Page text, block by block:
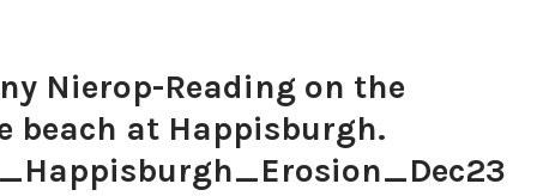
Nierop-Reading on the
beach at Happisburgh.